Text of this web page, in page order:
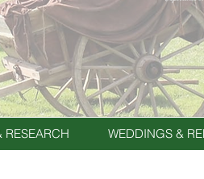
RESEARCH WEDDINGS &